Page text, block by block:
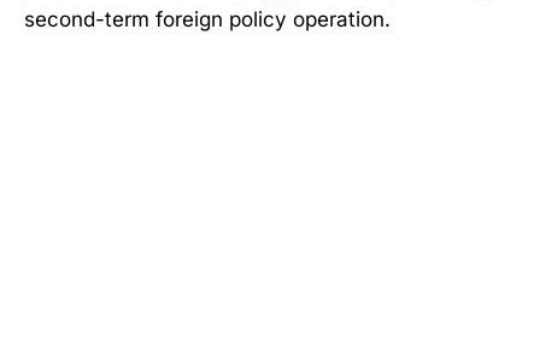
second-term foreign policy operation.